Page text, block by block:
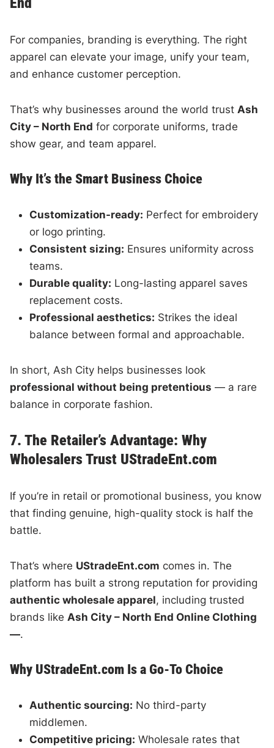
For companies, branding is everything. The right
apparel can elevate your image, unify your team,
and enhance customer perception.
That’s why businesses around the world trust Ash
City – North End for corporate uniforms, trade
show gear, and team apparel.
Why It’s the Smart Business Choice
Customization-ready: Perfect for embroidery
or logo printing.
Consistent sizing: Ensures uniformity across
teams.
Durable quality: Long-lasting apparel saves
replacement costs.
Professional aesthetics: Strikes the ideal
balance between formal and approachable.
In short, Ash City helps businesses look
professional without being pretentious — a rare
balance in corporate fashion.
7. The Retailer’s Advantage: Why
Wholesalers Trust UStradeEnt.com
If you’re in retail or promotional business, you know
that finding genuine, high-quality stock is half the
battle.
That’s where UStradeEnt.com comes in. The
platform has built a strong reputation for providing
authentic wholesale apparel, including trusted
brands like Ash City – North End Online Clothing
—.
Why UStradeEnt.com Is a Go-To Choice
Authentic sourcing: No third-party
middlemen.
Competitive pricing: Wholesale rates that